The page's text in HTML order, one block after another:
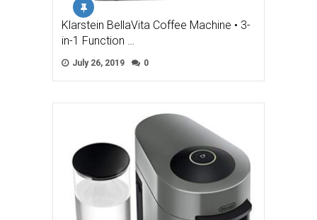
Klarstein BellaVita Coffee Machine • 3-
in-1 Function …
July 26, 2019 0